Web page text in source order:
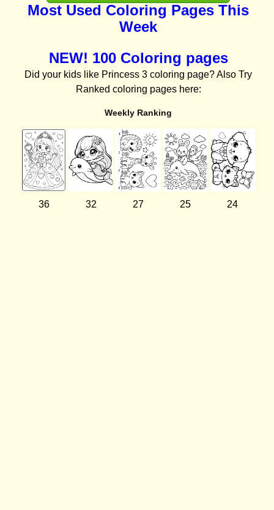
Most Used Coloring Pages This
Week
NEW! 100 Coloring pages
Did your kids like Princess 3 coloring page? Also Try
Ranked coloring pages here:
Weekly Ranking
36 32 27 25 24